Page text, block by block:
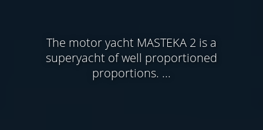
The motor yacht MASTEKA 2 is a
superyacht of well proportioned
proportions. ...